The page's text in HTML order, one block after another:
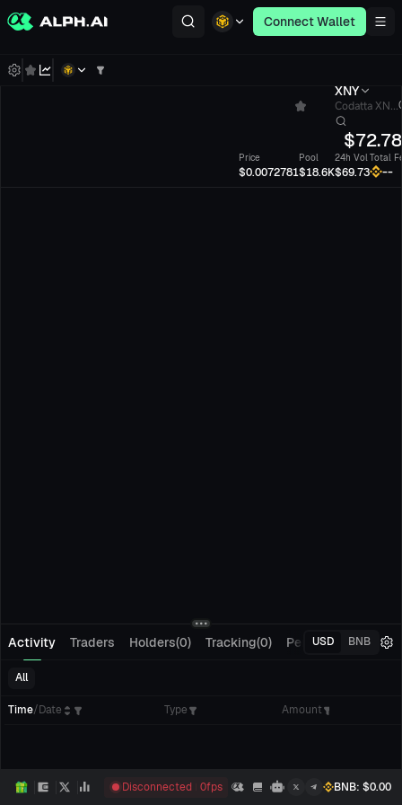
Connect Wallet
XNY
Codatta XN...
$
Price
$0.0072781
Pool
$18.6K
24h Vol
$69.73
Total
--
Activity Traders Holders(0) Tracking(0) Pending Orders
USD BNB
All
Time/Date Type Amount
Disconnected 0fps BNB: $0.00